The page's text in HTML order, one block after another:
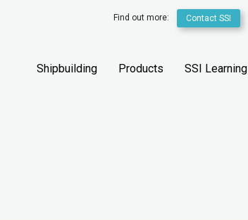
Find out more: Contact SSI
Shipbuilding Products SSI Learning